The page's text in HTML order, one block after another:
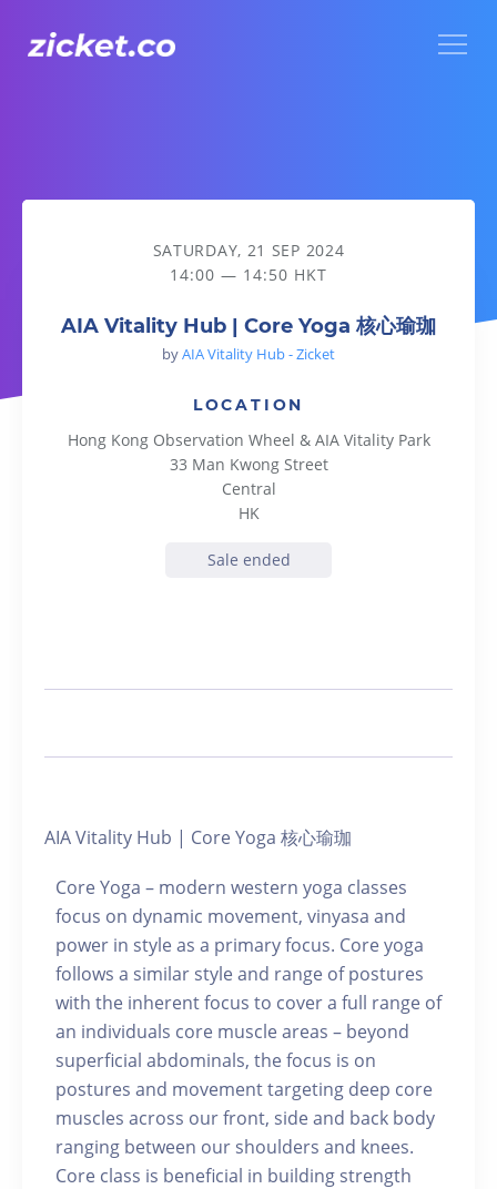
AIA Vitality Hub | Core Yoga 核心瑜珈
SATURDAY, 21 SEP 2024
14:00 — 14:50 HKT
AIA Vitality Hub | Core Yoga 核心瑜珈
byAIA Vitality Hub - Zicket
LOCATION
Hong Kong Observation Wheel & AIA Vitality Park
33 Man Kwong Street
Central
HK
Sale ended
AIA Vitality Hub | Core Yoga 核心瑜珈
Core Yoga – modern western yoga classes
focus on dynamic movement, vinyasa and
power in style as a primary focus. Core yoga
follows a similar style and range of postures
with the inherent focus to cover a full range of
an individuals core muscle areas – beyond
superficial abdominals, the focus is on
postures and movement targeting deep core
muscles across our front, side and back body
ranging between our shoulders and knees.
Core class is beneficial in building strength